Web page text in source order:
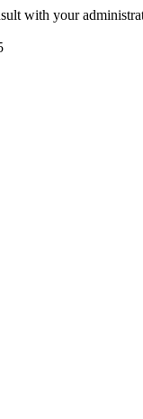
with your